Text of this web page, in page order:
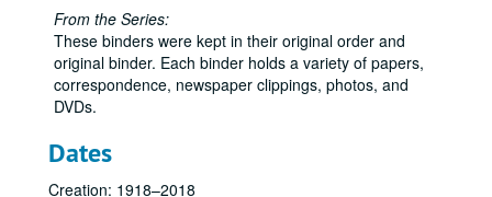
From the Series:
These binders were kept in their original order and
original binder. Each binder holds a variety of papers,
correspondence, newspaper clippings, photos, and
DVDs.
Dates
Creation: 1918–2018